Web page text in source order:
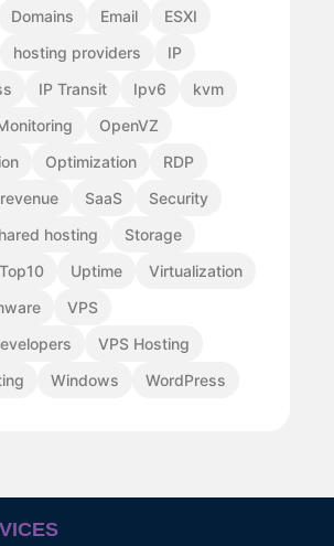
Domains Email
ESXI
hosting providers
IP
IP Transit Ipv6
kvm
OpenVZ
Optimization
RDP
SaaS
Security
hosting
Storage
Top10 Uptime
Virtualization
VPS
VPS Hosting
Windows WordPress